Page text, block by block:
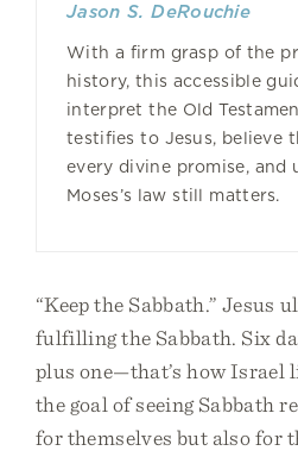
Jason S. DeRouchie
With a firm grasp of the
history, this accessible
interpret the Old
testifies to Jesus, believe
every divine promise, and
Moses’s law still matters.
“Keep the Sabbath.” Jesus
fulfilling the Sabbath. Six
plus one—that’s how Israel
the goal of seeing Sabbath
for themselves but also for